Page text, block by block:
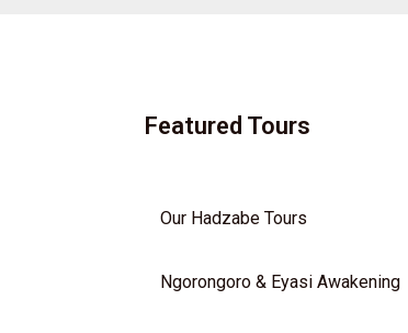
Featured Tours
Our Hadzabe Tours
Ngorongoro & Eyasi Awakening